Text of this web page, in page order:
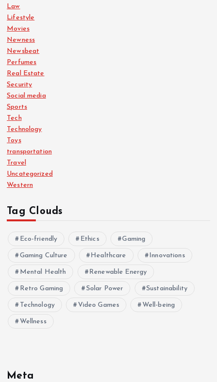
Law
Lifestyle
Movies
Newness
Newsbeat
Perfumes
Real Estate
Security
Social media
Sports
Tech
Technology
Toys
transportation
Travel
Uncategorized
Western
Tag Clouds
Eco-friendly Ethics Gaming
Gaming Culture Healthcare Innovations
Mental Health Renewable Energy
Retro Gaming Solar Power Sustainability
Technology Video Games Well-being
Wellness
Meta